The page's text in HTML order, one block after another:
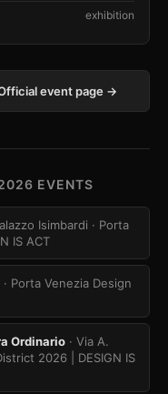
exhibition
event page →
EVENTS
Isimbardi · Porta
IS ACT
· Porta Venezia Design
Ordinario · Via A.
2026 | DESIGN IS